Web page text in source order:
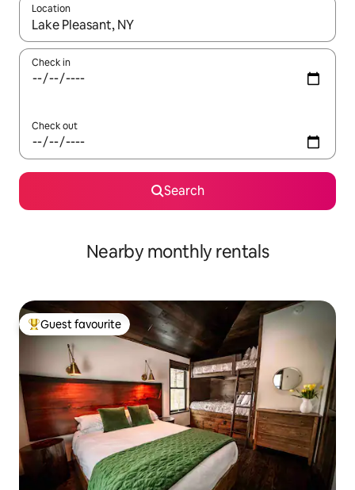
Location
When results are available, navigate with up and down arrow
Check in
Check out
Search
Nearby monthly rentals
Top guest favourite
Guest favourite